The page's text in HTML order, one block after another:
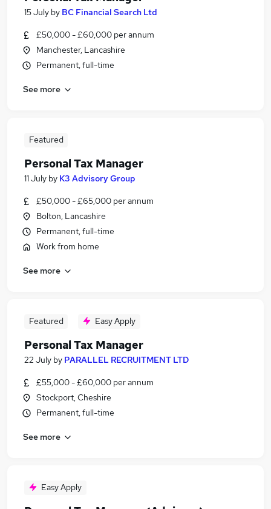
15 July by BC Financial Search Ltd
£50,000 - £60,000 per annum
Manchester, Lancashire
Permanent, full-time
See more
Featured
Personal Tax Manager
11 July by K3 Advisory Group
£50,000 - £65,000 per annum
Bolton, Lancashire
Permanent, full-time
Work from home
See more
Featured Easy Apply
Personal Tax Manager
22 July by PARALLEL RECRUITMENT LTD
£55,000 - £60,000 per annum
Stockport, Cheshire
Permanent, full-time
See more
Easy Apply